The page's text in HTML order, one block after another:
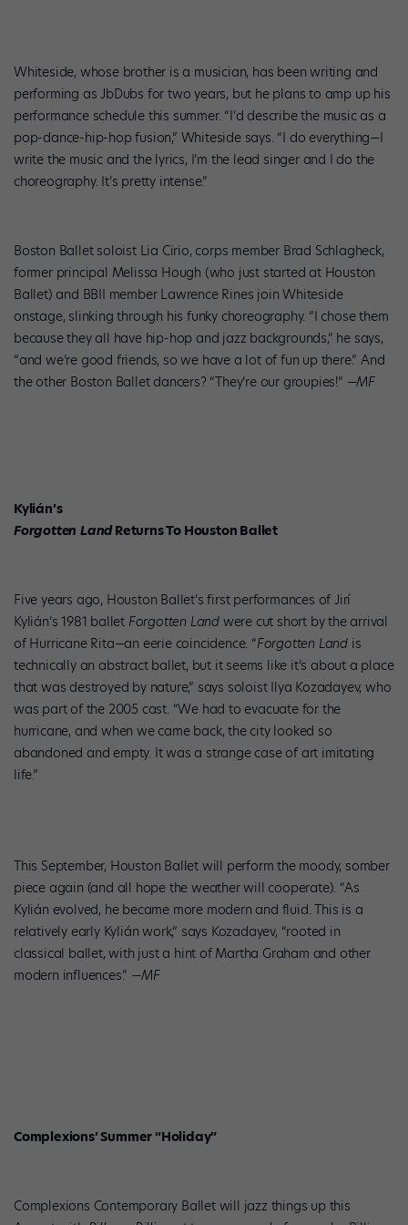
Whiteside, whose brother is a musician, has been writing and
performing as JbDubs for two years, but he plans to amp up his
performance schedule this summer. “I’d describe the music as a
pop-dance-hip-hop fusion,” Whiteside says. “I do everything—I
write the music and the lyrics, I’m the lead singer and I do the
choreography. It’s pretty intense.”
Boston Ballet soloist Lia Cirio, corps member Brad Schlagheck,
former principal Melissa Hough (who just started at Houston
Ballet) and BBII member Lawrence Rines join Whiteside
onstage, slinking through his funky choreography. “I chose them
because they all have hip-hop and jazz backgrounds,” he says,
“and we’re good friends, so we have a lot of fun up there.” And
the other Boston Ballet dancers? “They’re our groupies!” —MF
Kylián’s
Forgotten LandReturns To Houston Ballet
Five years ago, Houston Ballet’s first performances of Jirí
Kylián’s 1981 ballet Forgotten Land were cut short by the arrival
of Hurricane Rita—an eerie coincidence. “Forgotten Land is
technically an abstract ballet, but it seems like it’s about a place
that was destroyed by nature,” says soloist Ilya Kozadayev, who
was part of the 2005 cast. “We had to evacuate for the
hurricane, and when we came back, the city looked so
abandoned and empty. It was a strange case of art imitating
life.”
This September, Houston Ballet will perform the moody, somber
piece again (and all hope the weather will cooperate). “As
Kylián evolved, he became more modern and fluid. This is a
relatively early Kylián work,” says Kozadayev, “rooted in
classical ballet, with just a hint of Martha Graham and other
modern influences.” —MF
Complexions’ Summer “Holiday”
Complexions Contemporary Ballet will jazz things up this